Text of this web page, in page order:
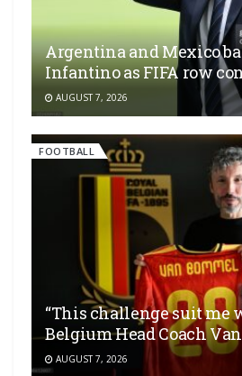
Argentina and Mexico
Infantino as FIFA row
AUGUST 7, 2026
FOOTBALL
“This challenge suit me
Belgium Head Coach
AUGUST 7, 2026